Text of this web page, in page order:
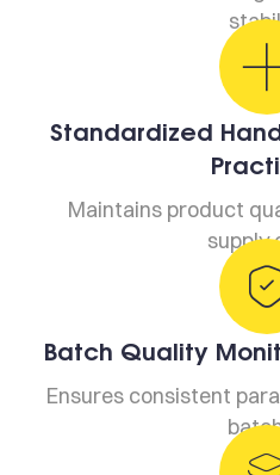
Standardized
Maintains product
supply
Batch Quality
Ensures consistent